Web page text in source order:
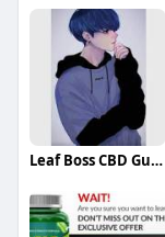
Leaf Boss CBD Gummies